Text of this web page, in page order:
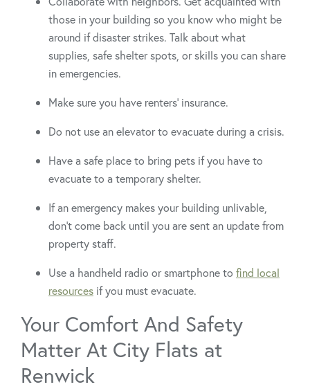
those in your building so you know who might be
around if disaster strikes. Talk about what
supplies, safe shelter spots, or skills you can share
in emergencies.
Make sure you have renters’ insurance.
Do not use an elevator to evacuate during a crisis.
Have a safe place to bring pets if you have to
evacuate to a temporary shelter.
If an emergency makes your building unlivable,
don’t come back until you are sent an update from
property staff.
Use a handheld radio or smartphone to find local
resources if you must evacuate.
Your Comfort And Safety
Matter At City Flats at
Renwick